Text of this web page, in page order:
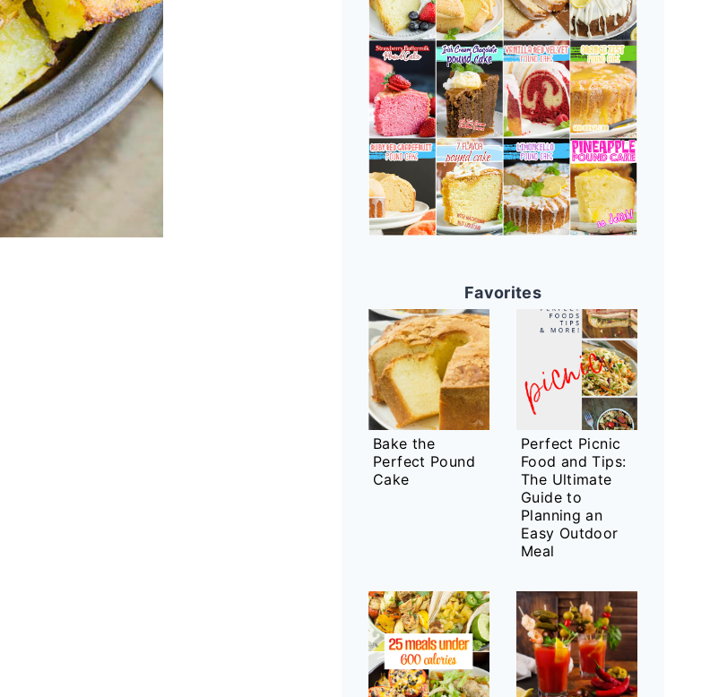
Favorites
Bake the
Perfect Pound
Cake
Perfect Picnic
Food and Tips:
The Ultimate
Guide to
Planning an
Easy Outdoor
Meal